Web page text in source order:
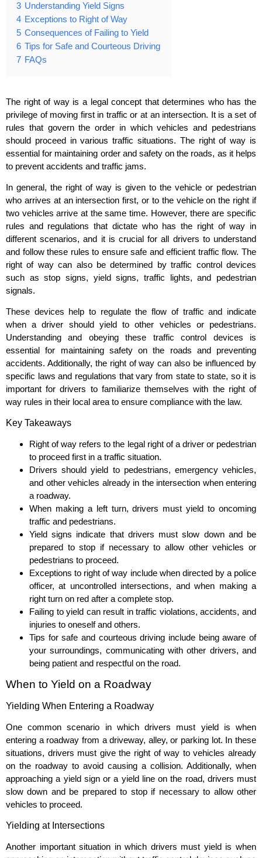
3 Understanding Yield Signs
4 Exceptions to Right of Way
5 Consequences of Failing to Yield
6 Tips for Safe and Courteous Driving
7 FAQs
The right of way is a legal concept that determines who has the
privilege of moving first in traffic or at an intersection. It is a set of
rules that govern the order in which vehicles and pedestrians
should proceed in various traffic situations. The right of way is
essential for maintaining order and safety on the roads, as it helps
to prevent accidents and traffic jams.
In general, the right of way is given to the vehicle or pedestrian
who arrives at an intersection first, or to the vehicle on the right if
two vehicles arrive at the same time. However, there are specific
rules and regulations that dictate who has the right of way in
different scenarios, and it is crucial for all drivers to understand
and follow these rules to ensure safe and efficient traffic flow. The
right of way can also be determined by traffic control devices
such as stop signs, yield signs, traffic lights, and pedestrian
signals.
These devices help to regulate the flow of traffic and indicate
when a driver should yield to other vehicles or pedestrians.
Understanding and obeying these traffic control devices is
essential for maintaining safety on the roads and preventing
accidents. Additionally, the right of way can also be influenced by
specific laws and regulations that vary from state to state, so it is
important for drivers to familiarize themselves with the right of
way rules in their local area to ensure compliance with the law.
Key Takeaways
Right of way refers to the legal right of a driver or pedestrian
to proceed first in a traffic situation.
Drivers should yield to pedestrians, emergency vehicles,
and other vehicles already in the intersection when entering
a roadway.
When making a left turn, drivers must yield to oncoming
traffic and pedestrians.
Yield signs indicate that drivers must slow down and be
prepared to stop if necessary to allow other vehicles or
pedestrians to proceed.
Exceptions to right of way include when directed by a police
officer, at uncontrolled intersections, and when making a
right turn on red after a complete stop.
Failing to yield can result in traffic violations, accidents, and
injuries to oneself and others.
Tips for safe and courteous driving include being aware of
your surroundings, communicating with other drivers, and
being patient and respectful on the road.
When to Yield on a Roadway
Yielding When Entering a Roadway
One common scenario in which drivers must yield is when
entering a roadway from a driveway, alley, or parking lot. In these
situations, drivers must give the right of way to vehicles already
on the roadway to avoid causing a collision. Additionally, when
approaching a yield sign or a yield line on the road, drivers must
slow down and be prepared to stop if necessary to allow other
vehicles to proceed.
Yielding at Intersections
Another important situation in which drivers must yield is when